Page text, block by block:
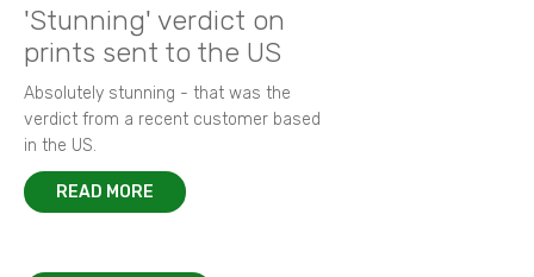
'Stunning' verdict on
prints sent to the US
Absolutely stunning - that was the
verdict from a recent customer based
in the US.
READ MORE